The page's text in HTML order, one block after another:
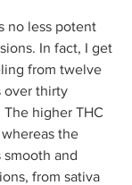
no less potent
In fact, I get
from twelve
over thirty
higher THC
the
smooth and
from sativa